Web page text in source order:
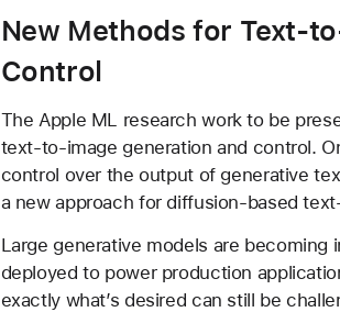
New Methods for Text-
Control
The Apple ML research work to be
text-to-image generation and control.
control over the output of generative
a new approach for diffusion-based
Large generative models are becoming
deployed to power production
exactly what’s desired can still be